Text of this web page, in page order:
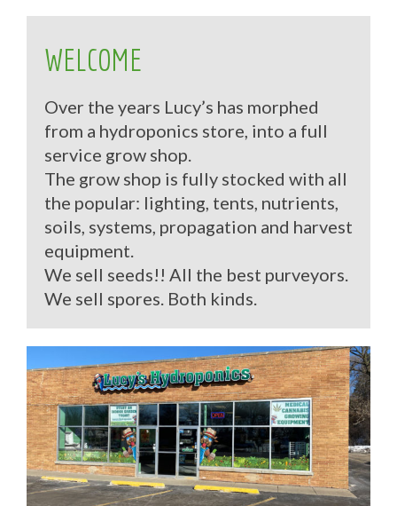
WELCOME
Over the years Lucy’s has morphed
from a hydroponics store, into a full
service grow shop.
The grow shop is fully stocked with all
the popular: lighting, tents, nutrients,
soils, systems, propagation and harvest
equipment.
We sell seeds!! All the best purveyors.
We sell spores. Both kinds.